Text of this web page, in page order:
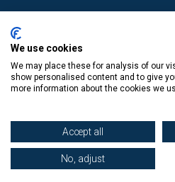
Donaghmede -
Knocklyon -01 4061770
© Copyright The Book Haven 2011
We use cookies
We may place these for analysis of our
show personalised content and to give
more information about the cookies we
Accept all
No, adjust